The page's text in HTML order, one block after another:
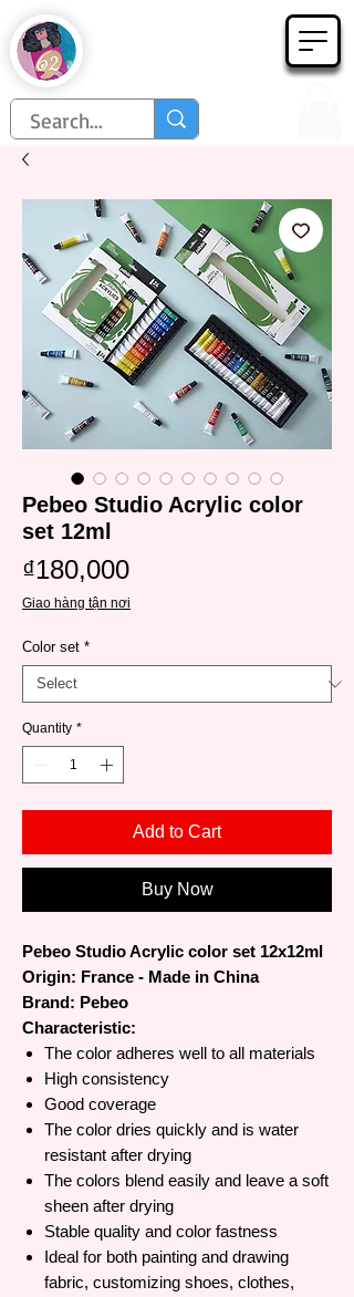
Họa Phẩm 62
Pebeo Studio Acrylic color
set 12ml
₫180,000Price
Giao hàng tận nơi
Color set *
Quantity *
Add to Cart
Buy Now
Pebeo Studio Acrylic color set 12x12ml
Origin: France - Made in China
Brand: Pebeo
Characteristic:
The color adheres well to all materials
High consistency
Good coverage
The color dries quickly and is water
resistant after drying
The colors blend easily and leave a soft
sheen after drying
Stable quality and color fastness
Ideal for both painting and drawing
fabric, customizing shoes, clothes,